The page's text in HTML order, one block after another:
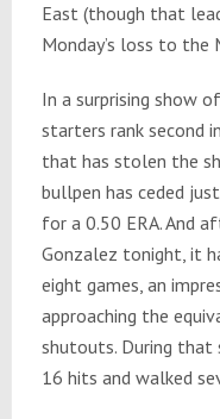
East (though that
Monday’s loss to the
In a surprising show
starters rank second
that has stolen the
bullpen has ceded
for a 0.50 ERA. And
Gonzalez tonight, it
eight games, an
approaching the
shutouts. During that
16 hits and walked